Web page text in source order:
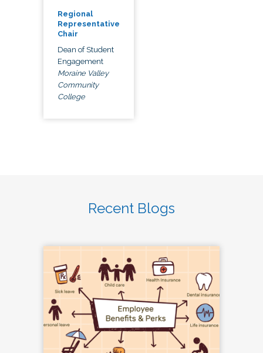
Regional
Representative
Chair
Dean of Student
Engagement
Moraine Valley
Community
College
Recent Blogs